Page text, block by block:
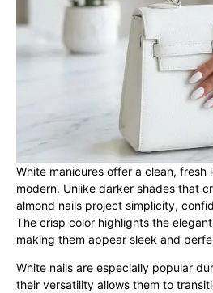
White manicures offer a clean,
modern. Unlike darker shades that
almond nails project simplicity,
The crisp color highlights the
making them appear sleek and
White nails are especially popular
their versatility allows them to